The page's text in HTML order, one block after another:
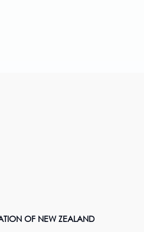
OF NEW ZEALAND